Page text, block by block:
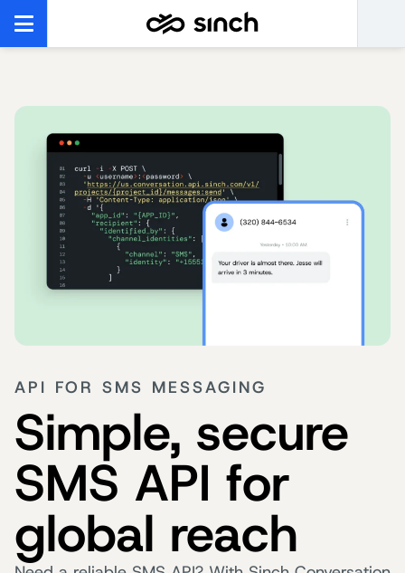
API FOR SMS MESSAGING
Simple, secure
SMS API for
global reach